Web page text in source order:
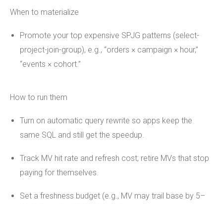
When to materialize
Promote your top expensive SPJG patterns (select-
project-join-group), e.g., “orders × campaign × hour,”
“events × cohort.”
How to run them
Turn on automatic query rewrite so apps keep the
same SQL and still get the speedup.
Track MV hit rate and refresh cost; retire MVs that stop
paying for themselves.
Set a freshness budget (e.g., MV may trail base by 5–